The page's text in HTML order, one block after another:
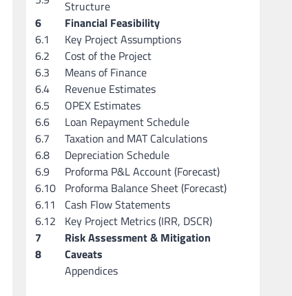
Structure
6
Financial Feasibility
6.1
Key Project Assumptions
6.2
Cost of the Project
6.3
Means of Finance
6.4
Revenue Estimates
6.5
OPEX Estimates
6.6
Loan Repayment Schedule
6.7
Taxation and MAT Calculations
6.8
Depreciation Schedule
6.9
Proforma P&L Account (Forecast)
6.10 Proforma Balance Sheet (Forecast)
6.11
Cash Flow Statements
6.12
Key Project Metrics (IRR, DSCR)
7
Risk Assessment & Mitigation
8
Caveats
Appendices